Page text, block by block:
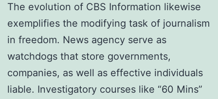
The evolution of CBS Information likewise
exemplifies the modifying task of journalism
in freedom. News agency serve as
watchdogs that store governments,
companies, as well as effective individuals
liable. Investigatory courses like “60 Mins”